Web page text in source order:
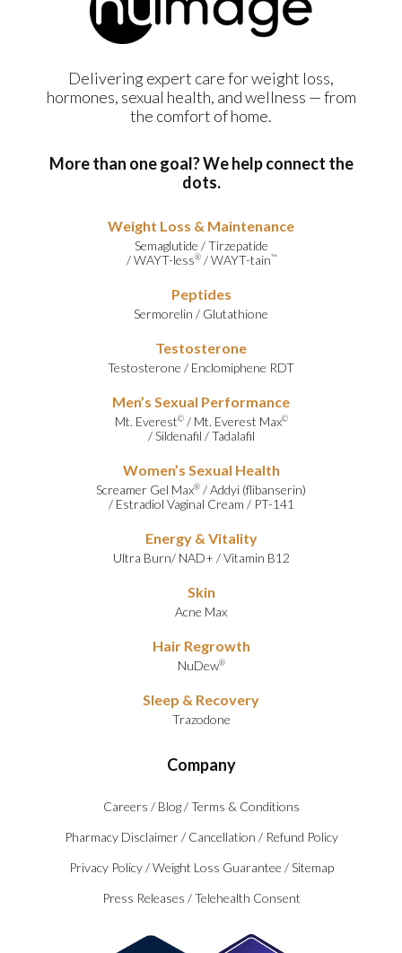
Delivering expert care for weight loss,
hormones, sexual health, and wellness — from
the comfort of home.
More than one goal? We help connect the
dots.
Weight Loss & Maintenance
Semaglutide /Tirzepatide
/WAYT-less®/WAYT-tain™
Peptides
Sermorelin / Glutathione
Testosterone
Testosterone / Enclomiphene RDT
Men’s Sexual Performance
Mt. Everest©/ Mt. Everest Max©
/Sildenafil /Tadalafil
Women’s Sexual Health
Screamer Gel Max® /Addyi (flibanserin)
/ Estradiol Vaginal Cream / PT-141
Energy & Vitality
Ultra Burn/ NAD+ /Vitamin B12
Skin
Acne Max
Hair Regrowth
NuDew®
Sleep & Recovery
Trazodone
Company
Careers / Blog /Terms & Conditions
Pharmacy Disclaimer / Cancellation / Refund Policy
Privacy Policy /Weight Loss Guarantee /Sitemap
Press Releases /Telehealth Consent